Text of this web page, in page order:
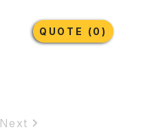
Lubricants More
QUOTE (0)
Next